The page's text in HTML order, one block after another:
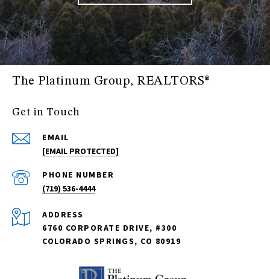
The Platinum Group, REALTORS®
Get in Touch
EMAIL
[EMAIL PROTECTED]
PHONE NUMBER
(719) 536-4444
ADDRESS
6760 CORPORATE DRIVE, #300
COLORADO SPRINGS, CO 80919